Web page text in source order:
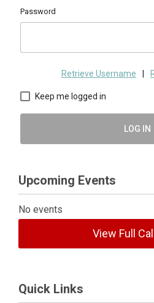
Password
Retrieve Username
Keep me logged in
LOG IN
Upcoming Events
No events
View Full
Quick Links